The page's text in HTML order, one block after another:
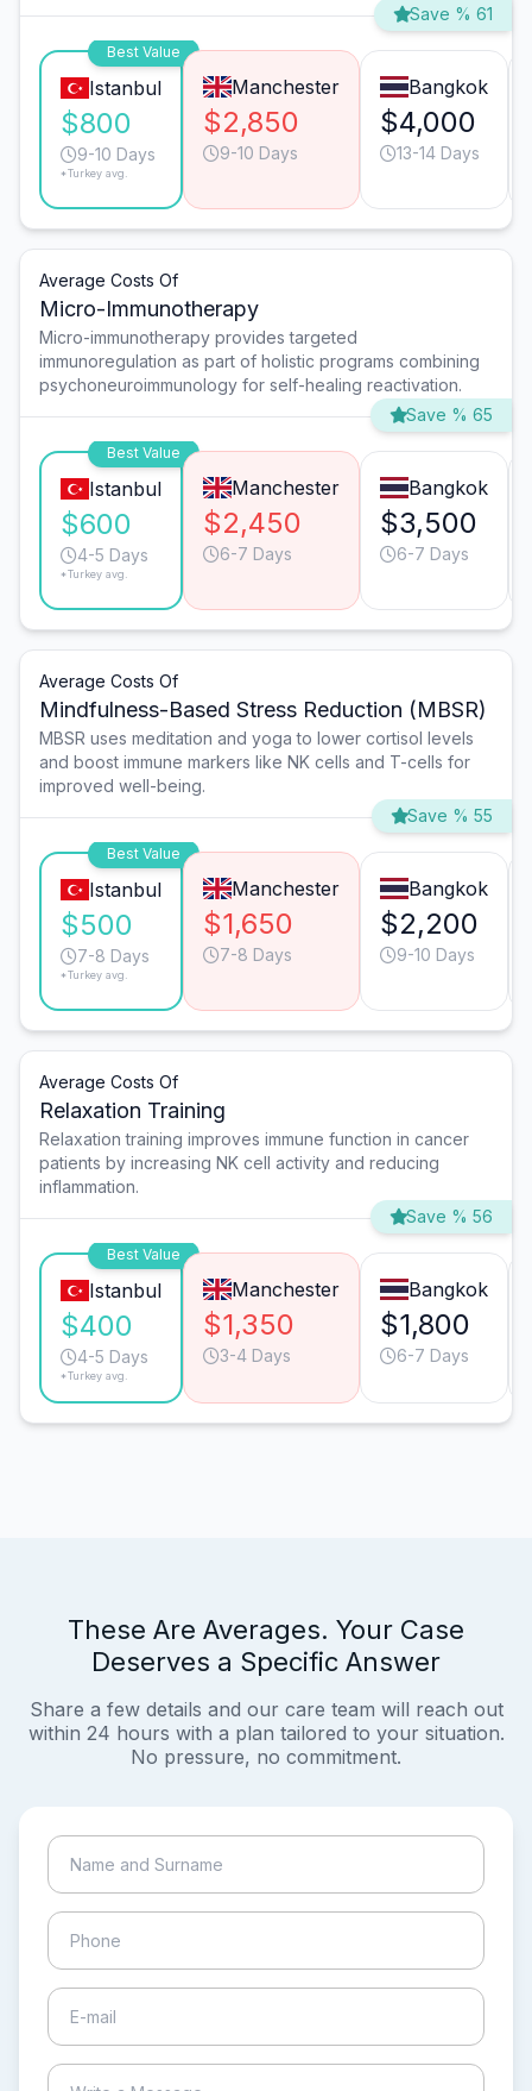
Save % 61
Best Value
Istanbul
$800
9-10 Days
*Turkey avg.
Manchester
$2,850
9-10 Days
Bangkok
$4,000
13-14 Days
Average Costs Of
Micro-Immunotherapy
Micro-immunotherapy provides targeted
immunoregulation as part of holistic programs combining
psychoneuroimmunology for self-healing reactivation.
Save % 65
Best Value
Istanbul
$600
4-5 Days
*Turkey avg.
Manchester
$2,450
6-7 Days
Bangkok
$3,500
6-7 Days
Average Costs Of
Mindfulness-Based Stress Reduction (MBSR)
MBSR uses meditation and yoga to lower cortisol levels
and boost immune markers like NK cells and T-cells for
improved well-being.
Save % 55
Best Value
Istanbul
$500
7-8 Days
*Turkey avg.
Manchester
$1,650
7-8 Days
Bangkok
$2,200
9-10 Days
Average Costs Of
Relaxation Training
Relaxation training improves immune function in cancer
patients by increasing NK cell activity and reducing
inflammation.
Save % 56
Best Value
Istanbul
$400
4-5 Days
*Turkey avg.
Manchester
$1,350
3-4 Days
Bangkok
$1,800
6-7 Days
These Are Averages. Your Case
Deserves a Specific Answer
Share a few details and our care team will reach out
within 24 hours with a plan tailored to your situation.
No pressure, no commitment.